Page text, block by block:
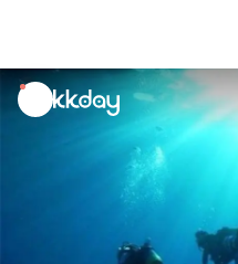
unread
notifications